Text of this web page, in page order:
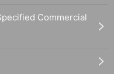
Commercial